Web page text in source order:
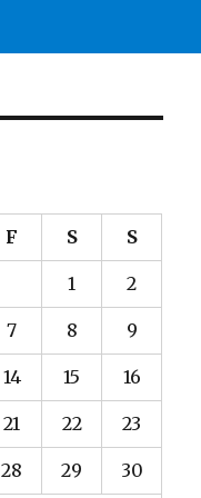
F S S
1 2
7 8 9
14 15 16
21 22 23
28 29 30